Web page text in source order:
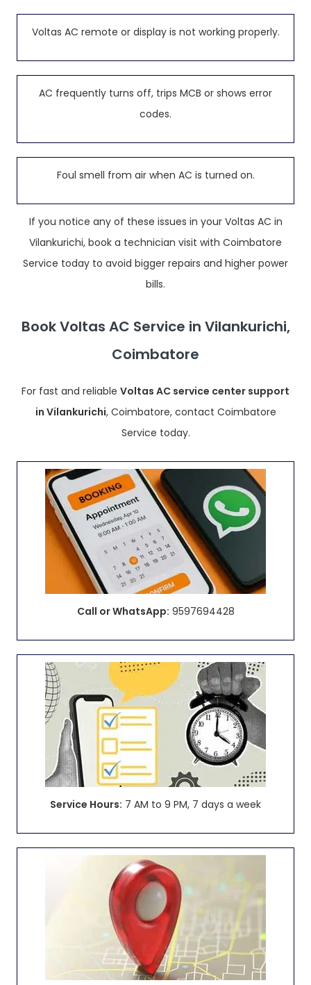
Voltas AC remote or display is not working properly.
AC frequently turns off, trips MCB or shows error
codes.
Foul smell from air when AC is turned on.
If you notice any of these issues in your Voltas AC in
Vilankurichi, book a technician visit with Coimbatore
Service today to avoid bigger repairs and higher power
bills.
Book Voltas AC Service in Vilankurichi,
Coimbatore
For fast and reliable Voltas AC service center support
in Vilankurichi, Coimbatore, contact Coimbatore
Service today.
Call or WhatsApp: 9597694428
Service Hours: 7 AM to 9 PM, 7 days a week